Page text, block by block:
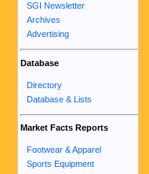
SGI Newsletter
Archives
Advertising
Database
Directory
Database & Lists
Market Facts Reports
Footwear & Apparel
Sports Equipment